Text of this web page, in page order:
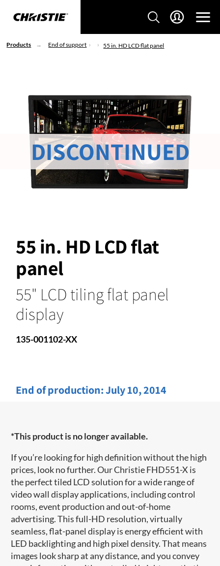
Products End of support 55 in. HD LCD flat panel
55 in. HD LCD flat
panel
55" LCD tiling flat panel
display
135-001102-XX
End of production:July 10, 2014
DISCONTINUED
*This product is no longer available.
If you’re looking for high definition without the high
prices, look no further. Our Christie FHD551-X is
the perfect tiled LCD solution for a wide range of
video wall display applications, including control
rooms, event production and out-of-home
advertising. This full-HD resolution, virtually
seamless, flat-panel display is energy efficient with
LED backlighting and high pixel density. That means
images look sharp at any distance, and you convey